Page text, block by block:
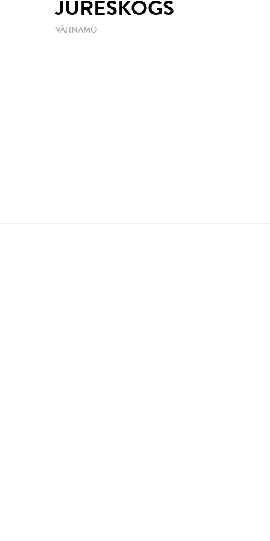
JURESKOGS
VÄRNAMO